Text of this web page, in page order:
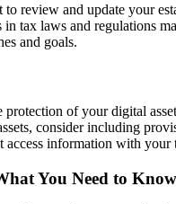
to review and update your
tax laws and regulations
and goals.
protection of your digital
consider including
information with
You Need to Know